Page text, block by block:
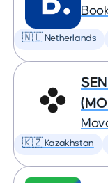
🇳🇱 Netherlands
🇰🇿 Kazakhstan